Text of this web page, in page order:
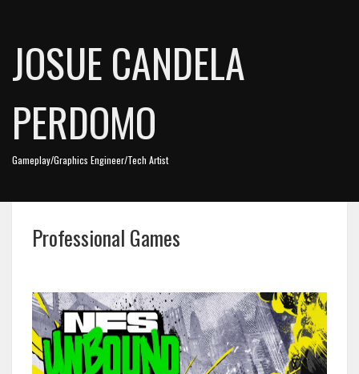
JOSUE CANDELA
PERDOMO
Gameplay/Graphics Engineer/Tech Artist
Professional Games